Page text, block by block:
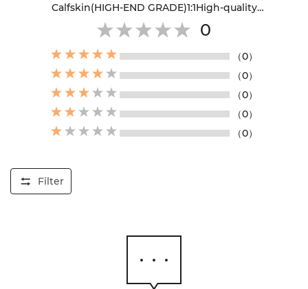
Calfskin(HIGH-END GRADE)1:1High-quality
replica
0
（0）
（0）
（0）
（0）
（0）
Filter